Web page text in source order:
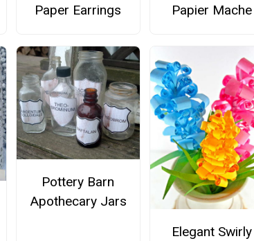
Paper Earrings
Papier Mache
Pottery Barn
Apothecary Jars
Elegant Swirly